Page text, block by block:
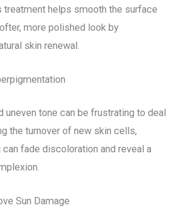
treatment helps smooth the surface
more polished look by
skin renewal.
uneven tone can be frustrating to deal
the turnover of new skin cells,
fade discoloration and reveal a
Sun Damage